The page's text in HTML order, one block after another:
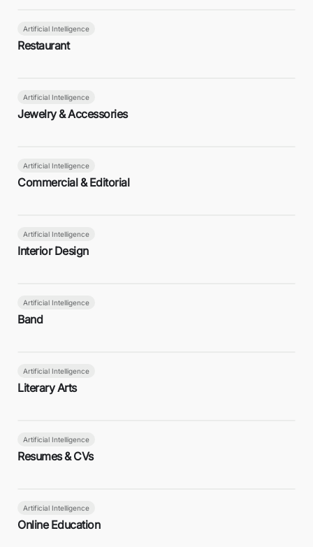
Artificial Intelligence
Restaurant
Artificial Intelligence
Jewelry & Accessories
Artificial Intelligence
Commercial & Editorial
Artificial Intelligence
Interior Design
Artificial Intelligence
Band
Artificial Intelligence
Literary Arts
Artificial Intelligence
Resumes & CVs
Artificial Intelligence
Online Education